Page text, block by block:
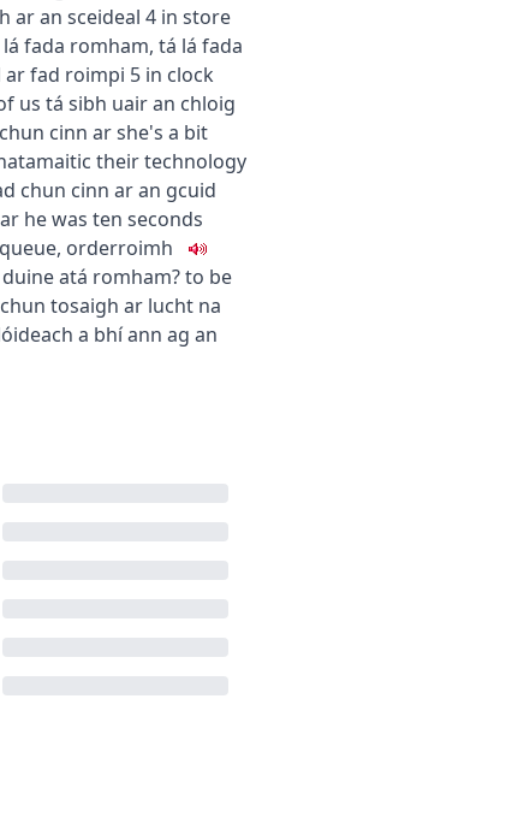
ar an sceideal 4 in store
fada romham, tá lá fada
ar fad roimpi 5 in clock
us tá sibh uair an chloig
chun cinn arshe's a bit
their technology
chun cinn ar an gcuid
he was ten seconds
orderroimh
atá romham?to be
tosaigh ar lucht na
a bhí ann ag an